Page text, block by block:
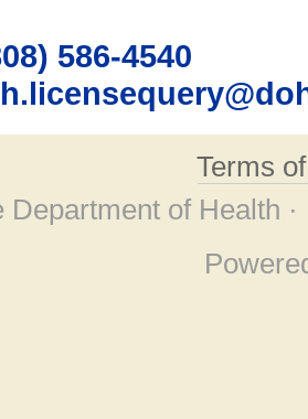
586-4540
Terms
Department of Health